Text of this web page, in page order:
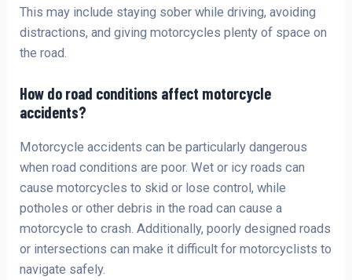
This may include staying sober while driving, avoiding
distractions, and giving motorcycles plenty of space on
the road.
How do road conditions affect motorcycle
accidents?
Motorcycle accidents can be particularly dangerous
when road conditions are poor. Wet or icy roads can
cause motorcycles to skid or lose control, while
potholes or other debris in the road can cause a
motorcycle to crash. Additionally, poorly designed roads
or intersections can make it difficult for motorcyclists to
navigate safely.